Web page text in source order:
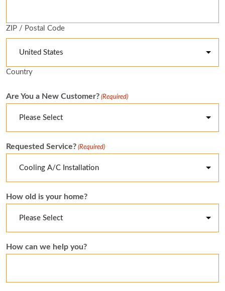
ZIP / Postal Code
Country
Are You a New Customer? (Required)
Requested Service? (Required)
How old is your home?
How can we help you?